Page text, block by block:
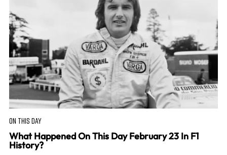
ON THIS DAY
What Happened On This Day February 23 In F1
History?